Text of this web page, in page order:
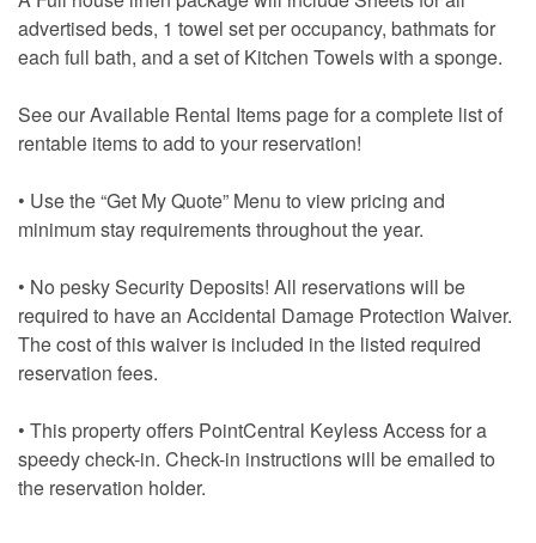
advertised beds, 1 towel set per occupancy, bathmats for
each full bath, and a set of Kitchen Towels with a sponge.
See our Available Rental Items page for a complete list of
rentable items to add to your reservation!
• Use the “Get My Quote” Menu to view pricing and
minimum stay requirements throughout the year.
• No pesky Security Deposits! All reservations will be
required to have an Accidental Damage Protection Waiver.
The cost of this waiver is included in the listed required
reservation fees.
• This property offers PointCentral Keyless Access for a
speedy check-in. Check-in instructions will be emailed to
the reservation holder.